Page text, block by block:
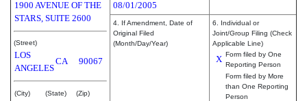
1900 AVENUE OF THE
STARS, SUITE 2600
(Street)
LOS
ANGELES
CA 90067
(City) (State) (Zip)
08/01/2005
4. If Amendment, Date of
Original Filed
(Month/Day/Year)
6. Individual or
Joint/Group Filing (Check
Applicable Line)
X Form filed by One
Reporting Person
Form filed by More
than One Reporting
Person